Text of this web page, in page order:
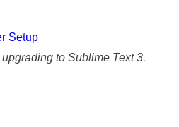
Setup
to Sublime Text 3.